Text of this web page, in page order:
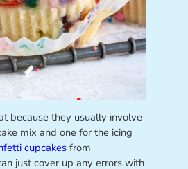
because they usually involve
mix and one for the icing
cupcakesfrom
just cover up any errors with